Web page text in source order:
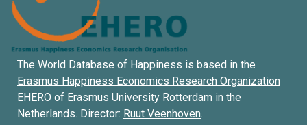
The World Database of Happiness is based in the
Erasmus Happiness Economics Research Organization
EHERO of Erasmus University Rotterdam in the
Netherlands. Director: Ruut Veenhoven.